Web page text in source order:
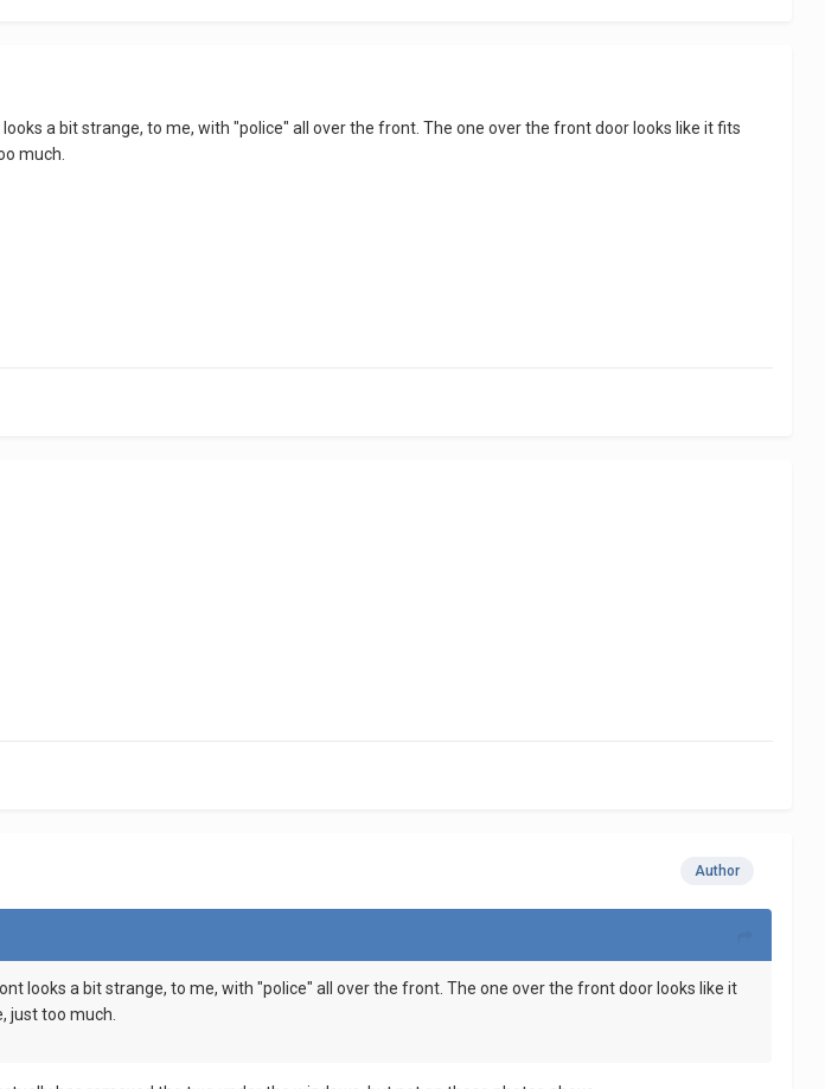
a bit strange, to me, with "police" all over the front. The one over the front door looks like it fits
much.
Author
looks a bit strange, to me, with "police" all over the front. The one over the front door looks like it
just too much.